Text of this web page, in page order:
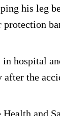
his leg
protection
in hospital
after the
and